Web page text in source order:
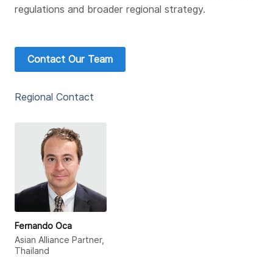
regulations and broader regional strategy.
Contact Our Team
Regional Contact
Fernando Oca
Asian Alliance Partner,
Thailand